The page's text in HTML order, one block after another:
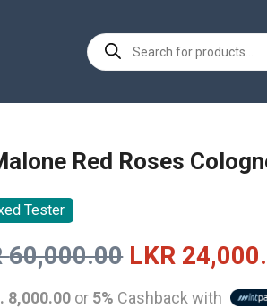
Products
search
Red Roses
Tester
60,000.00 Original
price
LKR
8,000.00 or 5% Cashback with